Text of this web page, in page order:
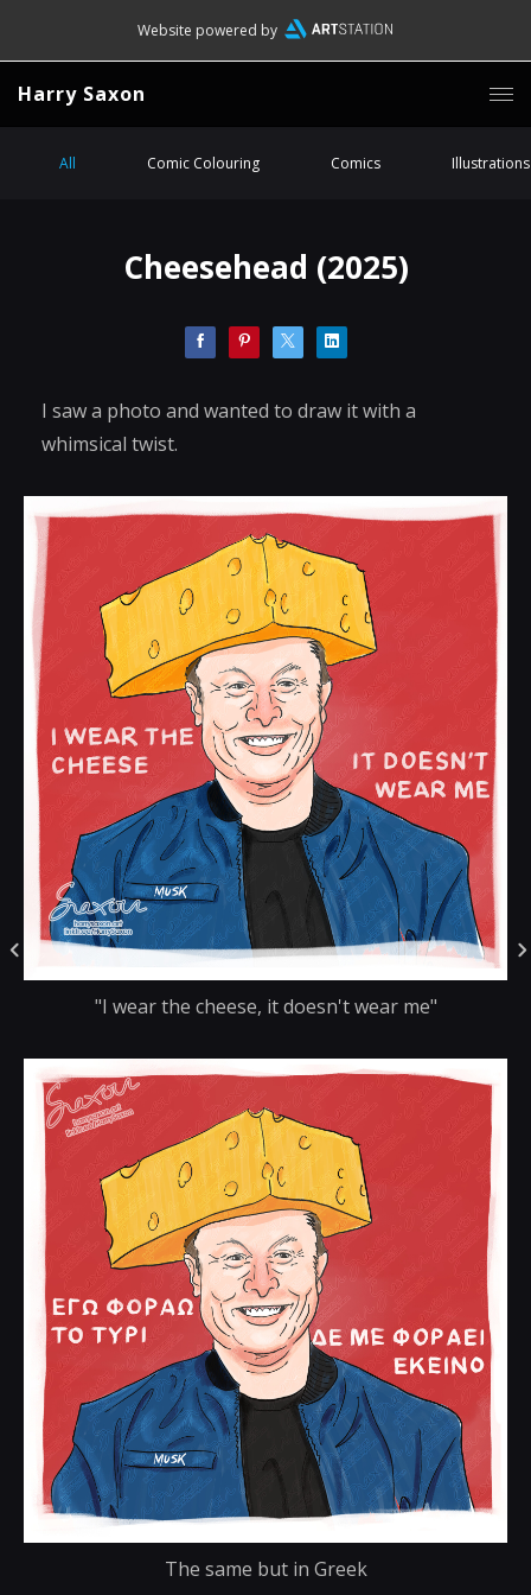
Website powered by
Harry Saxon
All Comic Colouring Comics Illustrations
Cheesehead (2025)
I saw a photo and wanted to draw it with a
whimsical twist.
"I wear the cheese, it doesn't wear me"
The same but in Greek